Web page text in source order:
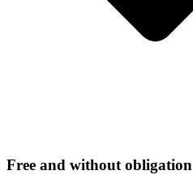
Free and without obligation